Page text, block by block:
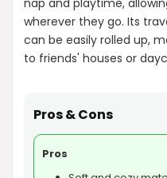
wherever they go. Its
can be easily rolled up,
to friends' houses or
Pros & Cons
Pros